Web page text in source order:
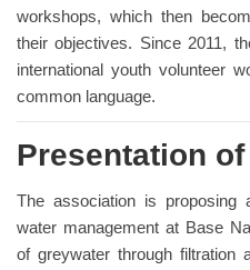
workshops, which then
their objectives. Since 2011,
international youth volunteer
common language.
Presentation
The association is
water management at Base
of greywater through filtration